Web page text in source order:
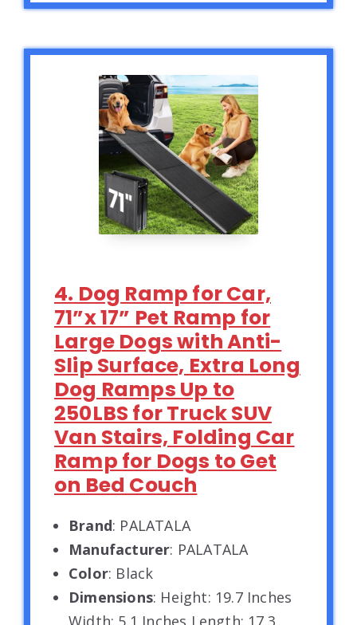
4. Dog Ramp for Car,
71”x 17” Pet Ramp for
Large Dogs with Anti-
Slip Surface, Extra Long
Dog Ramps Up to
250LBS for Truck SUV
Van Stairs, Folding Car
Ramp for Dogs to Get
on Bed Couch
Brand: PALATALA
Manufacturer: PALATALA
Color: Black
Dimensions: Height: 19.7 Inches